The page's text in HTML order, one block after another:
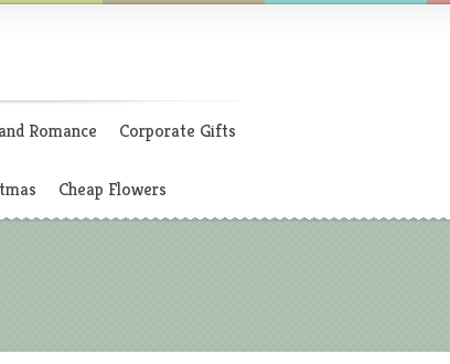
Romance Corporate Gifts
Cheap Flowers